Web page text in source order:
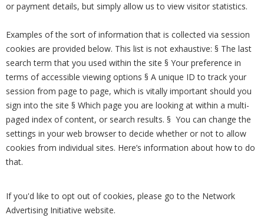
or payment details, but simply allow us to view visitor statistics.
Examples of the sort of information that is collected via session
cookies are provided below. This list is not exhaustive: § The last
search term that you used within the site § Your preference in
terms of accessible viewing options § A unique ID to track your
session from page to page, which is vitally important should you
sign into the site § Which page you are looking at within a multi-
paged index of content, or search results. § You can change the
settings in your web browser to decide whether or not to allow
cookies from individual sites. Here’s information about how to do
that.
If you'd like to opt out of cookies, please go to the Network
Advertising Initiative website.